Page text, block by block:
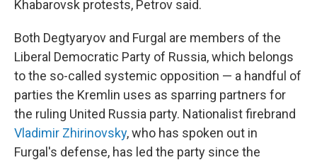
Khabarovsk protests, Petrov said.
Both Degtyaryov and Furgal are members of the
Liberal Democratic Party of Russia, which belongs
to the so-called systemic opposition — a handful of
parties the Kremlin uses as sparring partners for
the ruling United Russia party. Nationalist firebrand
Vladimir Zhirinovsky, who has spoken out in
Furgal's defense, has led the party since the